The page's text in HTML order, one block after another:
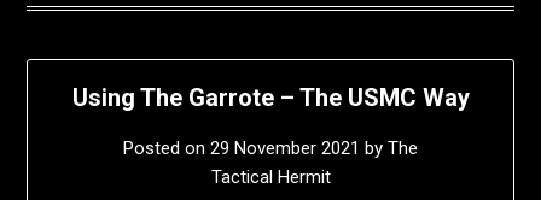
Using The Garrote – The USMC Way
Posted on 29 November 2021 by The
Tactical Hermit